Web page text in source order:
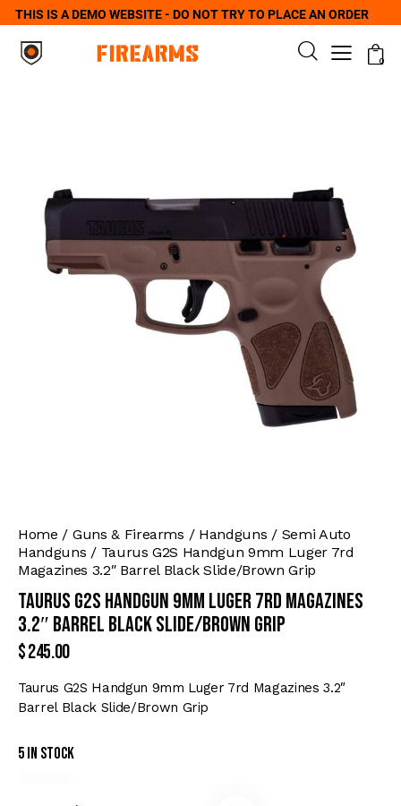
THIS IS A DEMO WEBSITE - DO NOT TRY TO PLACE AN ORDER
0
Home Guns & Firearms Handguns
Semi Auto
Handguns
Taurus G2S Handgun 9mm Luger 7rd
Magazines 3.2″ Barrel Black Slide/Brown Grip
Taurus G2S Handgun 9mm Luger 7rd Magazines
3.2″ Barrel Black Slide/Brown Grip
$245.00
Taurus G2S Handgun 9mm Luger 7rd Magazines 3.2″
Barrel Black Slide/Brown Grip
5 in stock